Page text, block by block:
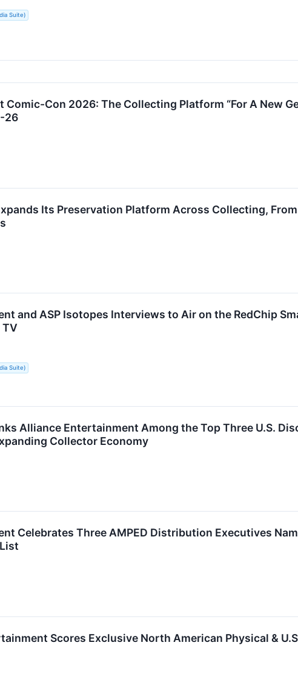
Suite)
Con 2026: The Collecting Platform “For A New
26
Its Preservation Platform Across Collecting,
and ASP Isotopes Interviews to Air on the RedChip
TV
Suite)
Alliance Entertainment Among the Top Three U.S.
Collector Economy
Celebrates Three AMPED Distribution Executives
Scores Exclusive North American Physical &